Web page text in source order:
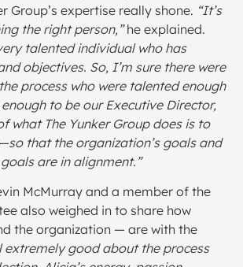
Group’s expertise really shone. “It’s
the right person,”he explained.
talented individual who has
objectives. So, I’m sure there were
process who were talented enough
to be our Executive Director,
what The Yunker Group does is to
that the organization’s goals and
are in alignment.”
McMurray and a member of the
also weighed in to share how
the organization — are with the
extremely good about the process